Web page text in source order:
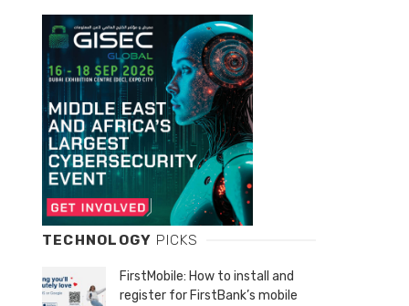
TECHNOLOGY PICKS
FirstMobile: How to install and
register for FirstBank’s mobile